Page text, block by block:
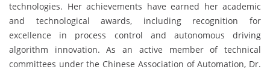
technologies. Her achievements have earned her academic
and technological awards, including recognition for
excellence in process control and autonomous driving
algorithm innovation. As an active member of technical
committees under the Chinese Association of Automation, Dr.